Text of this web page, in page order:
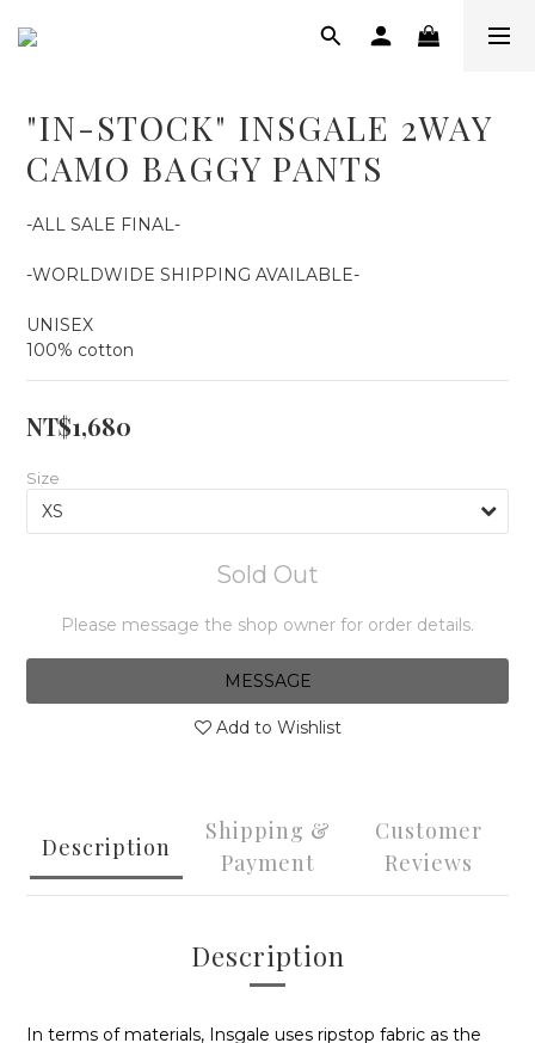
"IN-STOCK" INSGALE 2WAY
CAMO BAGGY PANTS
-ALL SALE FINAL-
-WORLDWIDE SHIPPING AVAILABLE-
UNISEX
100% cotton
NT$1,680
Size
Sold Out
Please message the shop owner for order details.
MESSAGE
Add to Wishlist
Description
Shipping &
Payment
Customer
Reviews
Description
In terms of materials, Insgale uses ripstop fabric as the